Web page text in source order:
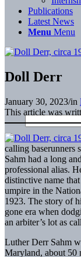
Publications
Latest News
Menu Menu
Doll Derr
January 30, 2023/in
This article was
calling baserunners
Sahm had a long
professional alias.
distinctive name
umpire in the
1923. The story of
gone era when
an arbiter’s lot as
Luther Derr Sahm
Maryland, about 50